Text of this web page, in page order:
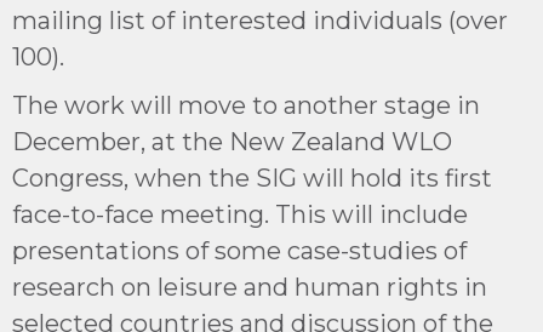
mailing list of interested individuals (over
100).
The work will move to another stage in
December, at the New Zealand WLO
Congress, when the SIG will hold its first
face-to-face meeting. This will include
presentations of some case-studies of
research on leisure and human rights in
selected countries and discussion of the